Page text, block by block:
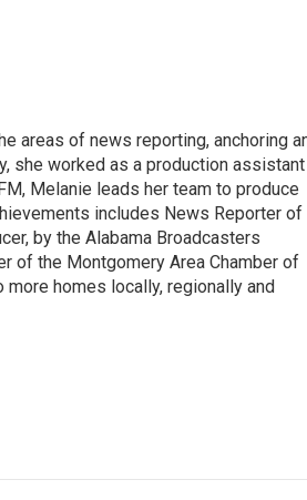
areas of news reporting, anchoring
she worked as a production
Melanie leads her team to produce
includes News Reporter of
by the Alabama Broadcasters
of the Montgomery Area Chamber of
homes locally, regionally and